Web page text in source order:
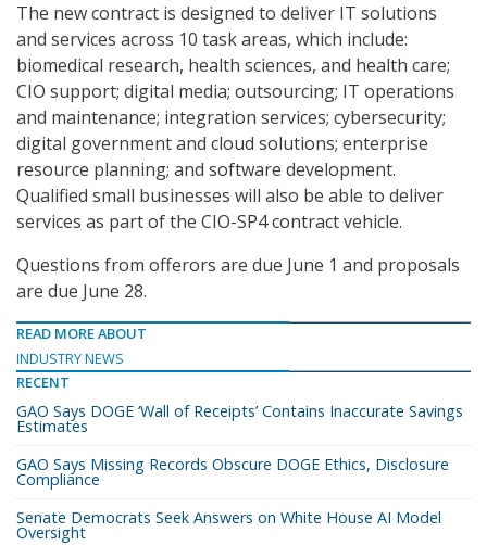
The new contract is designed to deliver IT solutions
and services across 10 task areas, which include:
biomedical research, health sciences, and health care;
CIO support; digital media; outsourcing; IT operations
and maintenance; integration services; cybersecurity;
digital government and cloud solutions; enterprise
resource planning; and software development.
Qualified small businesses will also be able to deliver
services as part of the CIO-SP4 contract vehicle.
Questions from offerors are due June 1 and proposals
are due June 28.
READ MORE ABOUT
INDUSTRY NEWS
RECENT
GAO Says DOGE ‘Wall of Receipts’ Contains Inaccurate Savings
Estimates
GAO Says Missing Records Obscure DOGE Ethics, Disclosure
Compliance
Senate Democrats Seek Answers on White House AI Model
Oversight